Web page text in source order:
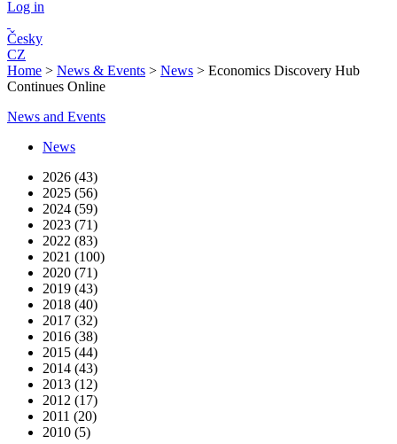
Log in
Česky
CZ
Home > News & Events > News > Economics Discovery Hub
Continues Online
News and Events
News
2026 (43)
2025 (56)
2024 (59)
2023 (71)
2022 (83)
2021 (100)
2020 (71)
2019 (43)
2018 (40)
2017 (32)
2016 (38)
2015 (44)
2014 (43)
2013 (12)
2012 (17)
2011 (20)
2010 (5)